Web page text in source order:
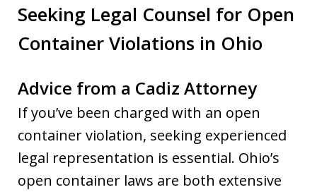
Seeking Legal Counsel for Open
Container Violations in Ohio
Advice from a Cadiz Attorney
If you’ve been charged with an open
container violation, seeking experienced
legal representation is essential. Ohio’s
open container laws are both extensive